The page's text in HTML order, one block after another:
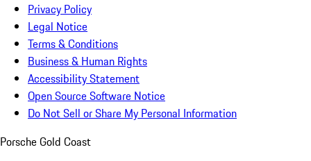
Privacy Policy
Legal Notice
Terms & Conditions
Business & Human Rights
Accessibility Statement
Open Source Software Notice
Do Not Sell or Share My Personal Information
Porsche Gold Coast